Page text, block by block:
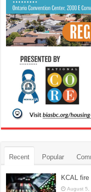
Recent Popular
KCAL
August 5,